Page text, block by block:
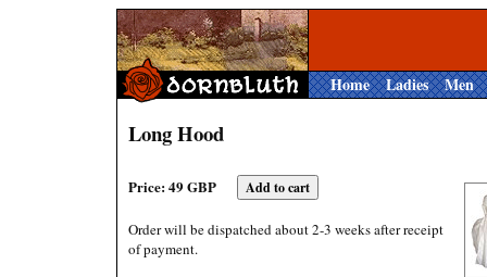
Home Ladies Men
Long Hood
Price: 49 GBP
Order will be dispatched about 2-3 weeks after receipt
of payment.